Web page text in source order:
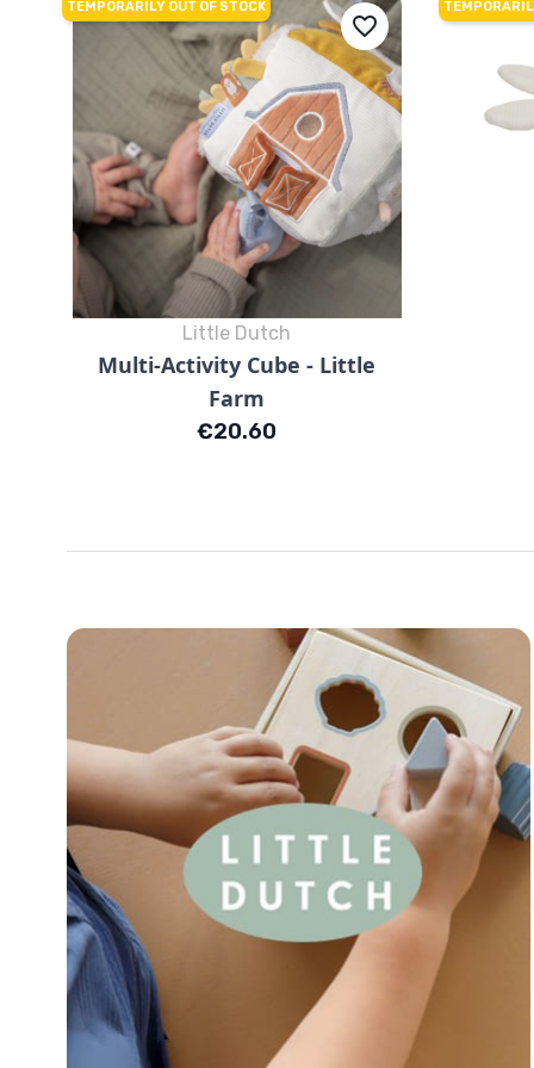
Quick view
favorite_border
Little Dutch
Multi-Activity Cube - Little
Farm
Price
€20.60
TEMPORARILY OUT OF STOCK